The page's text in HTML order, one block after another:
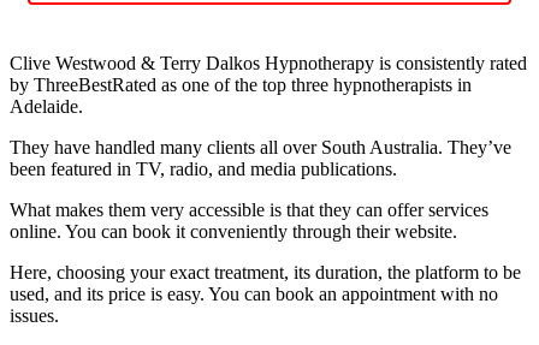
Clive Westwood & Terry Dalkos Hypnotherapy is consistently rated
by ThreeBestRated as one of the top three hypnotherapists in
Adelaide.
They have handled many clients all over South Australia. They’ve
been featured in TV, radio, and media publications.
What makes them very accessible is that they can offer services
online. You can book it conveniently through their website.
Here, choosing your exact treatment, its duration, the platform to be
used, and its price is easy. You can book an appointment with no
issues.